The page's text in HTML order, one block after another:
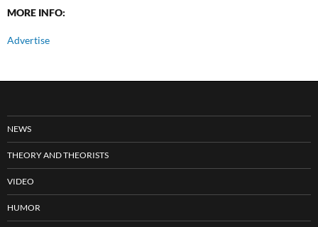
MORE INFO:
Advertise
NEWS
THEORY AND THEORISTS
VIDEO
HUMOR